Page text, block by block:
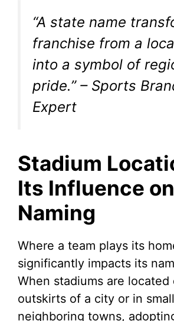
“A state name
franchise from a
into a symbol of
pride.”– Sports
Expert
Stadium
Its Influence on
Naming
Where a team plays its
significantly impacts its
When stadiums are located
outskirts of a city or in
neighboring towns,